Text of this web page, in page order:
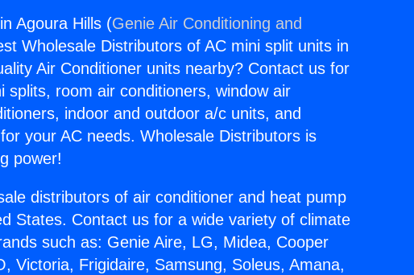
Agoura Hills (Genie Air Conditioning and
Wholesale Distributors of AC mini split units in
Air Conditioner units nearby? Contact us for
splits, room air conditioners, window air
indoor and outdoor a/c units, and
your AC needs. Wholesale Distributors is
power!
distributors of air conditioner and heat pump
States. Contact us for a wide variety of climate
such as: Genie Aire, LG, Midea, Cooper
Victoria, Frigidaire, Samsung, Soleus, Amana,